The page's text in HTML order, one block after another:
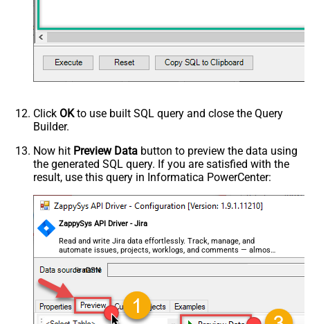
Click OKto use built SQL query and close the Query
Builder.
Now hit Preview Data button to preview the data using
the generated SQL query. If you are satisfied with the
result, use this query in Informatica PowerCenter:
ZappySys API Driver - Jira
Read and write Jira data effortlessly. Track, manage, and
automate issues, projects, worklogs, and comments — almost
no coding required.
JiraDSN